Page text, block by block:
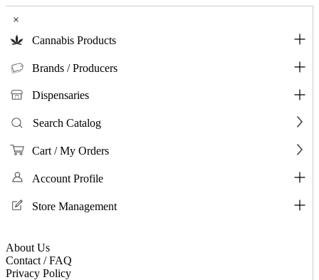
×
Cannabis Products
Brands / Producers
Dispensaries
Search Catalog
Cart / My Orders
Account Profile
Store Management
About Us
Contact / FAQ
Privacy Policy